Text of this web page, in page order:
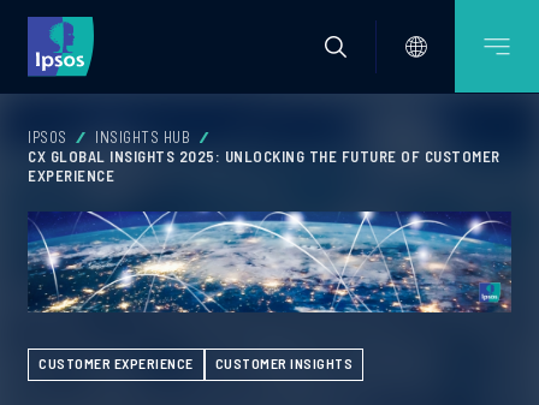
IPSOS
INSIGHTS HUB
CX GLOBAL INSIGHTS 2025: UNLOCKING THE FUTURE OF CUSTOMER
EXPERIENCE
CUSTOMER EXPERIENCE CUSTOMER INSIGHTS